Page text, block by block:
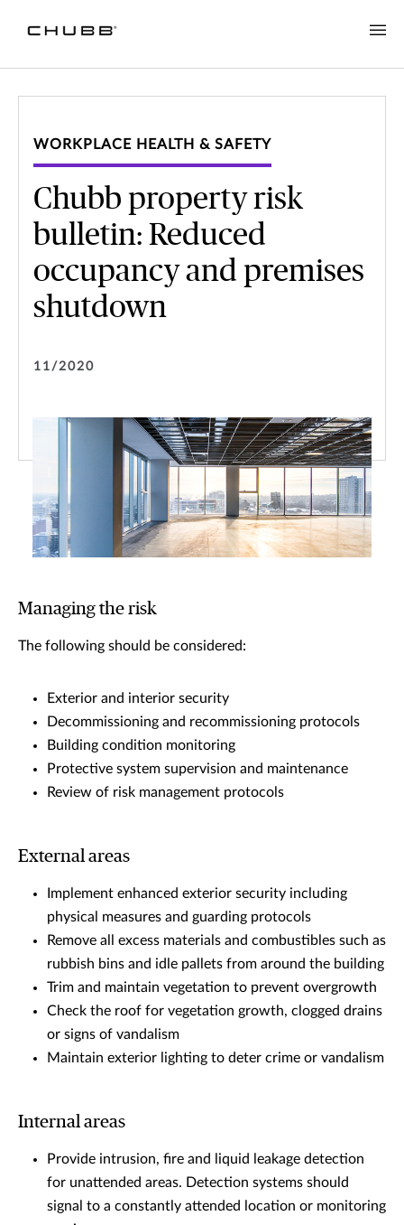
WORKPLACE HEALTH & SAFETY
Chubb property risk
bulletin: Reduced
occupancy and premises
shutdown
11/2020
Managing the risk
The following should be considered:
Exterior and interior security
Decommissioning and recommissioning protocols
Building condition monitoring
Protective system supervision and maintenance
Review of risk management protocols
External areas
Implement enhanced exterior security including
physical measures and guarding protocols
Remove all excess materials and combustibles such as
rubbish bins and idle pallets from around the building
Trim and maintain vegetation to prevent overgrowth
Check the roof for vegetation growth, clogged drains
or signs of vandalism
Maintain exterior lighting to deter crime or vandalism
Internal areas
Provide intrusion, fire and liquid leakage detection
for unattended areas. Detection systems should
signal to a constantly attended location or monitoring